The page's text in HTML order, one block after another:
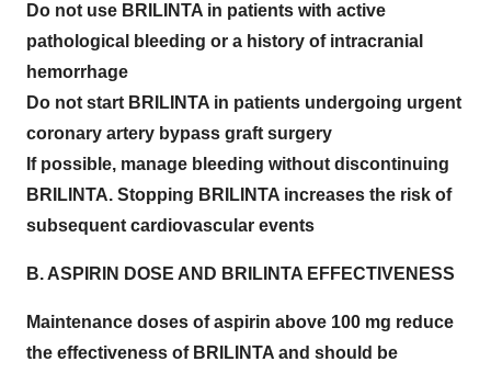
Do not use BRILINTA in patients with active
pathological bleeding or a history of intracranial
hemorrhage
Do not start BRILINTA in patients undergoing urgent
coronary artery bypass graft surgery
If possible, manage bleeding without discontinuing
BRILINTA. Stopping BRILINTA increases the risk of
subsequent cardiovascular events
B. ASPIRIN DOSE AND BRILINTA EFFECTIVENESS
Maintenance doses of aspirin above 100 mg reduce
the effectiveness of BRILINTA and should be